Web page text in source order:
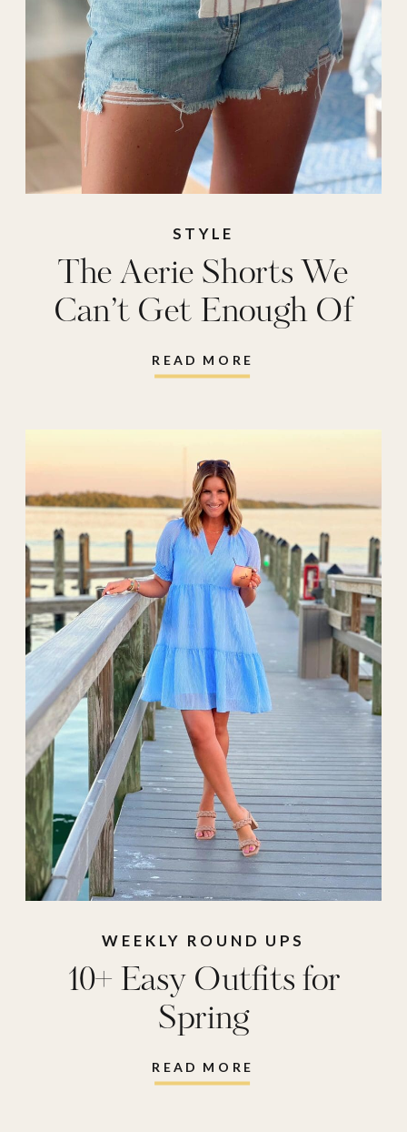
READ MORE
The Aerie Shorts We
Can’t Get Enough Of
STYLE
READ MORE
10+ Easy Outfits for
Spring
WEEKLY ROUND UPS